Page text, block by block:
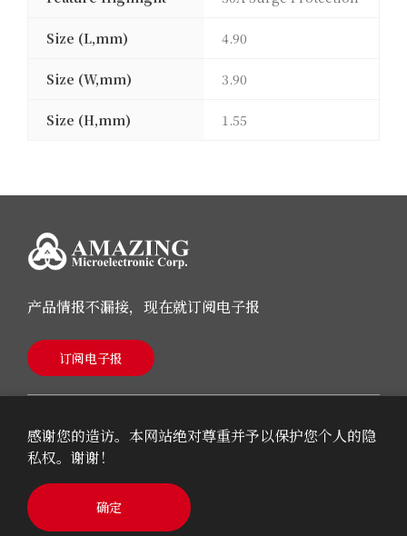
Size (L,mm) 4.90
Size (W,mm) 3.90
Size (H,mm) 1.55
产品情报不漏接，现在就订阅电子报
订阅电子报
© 2026 AMAZING Microelectronic Corp.
Cookie Policy
感谢您的造访。本网站绝对尊重并予以保护您个人的隐
私权。谢谢！
确定